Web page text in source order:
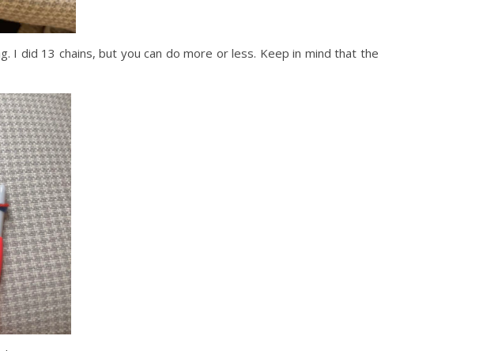
I did 13 chains, but you can do more or less. Keep in mind that the